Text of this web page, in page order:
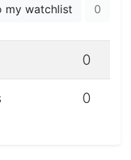
my watchlist 0
0
0